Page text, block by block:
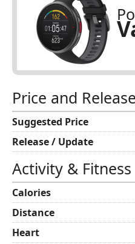
Price and
Suggested Price
Release / Update
Activity & Fitness
Calories
Distance
Heart